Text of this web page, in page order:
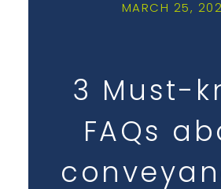
MARCH 25,
3 Must-
FAQs